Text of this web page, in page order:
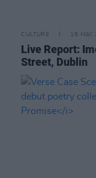
CULTURE 16 MAY
Live Report:
Street, Dublin